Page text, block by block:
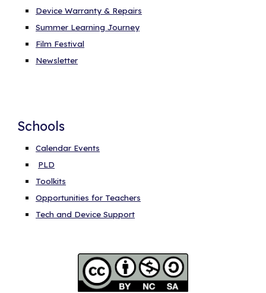
Device Warranty & Repairs
Summer Learning Journey
Film Festival
Newsletter
Schools
Calendar Events
PLD
Toolkits
Opportunities for Teachers
Tech and Device Support